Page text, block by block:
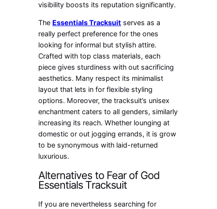
visibility boosts its reputation significantly.
The Essentials Tracksuit serves as a
really perfect preference for the ones
looking for informal but stylish attire.
Crafted with top class materials, each
piece gives sturdiness with out sacrificing
aesthetics. Many respect its minimalist
layout that lets in for flexible styling
options. Moreover, the tracksuit’s unisex
enchantment caters to all genders, similarly
increasing its reach. Whether lounging at
domestic or out jogging errands, it is grow
to be synonymous with laid-returned
luxurious.
Alternatives to Fear of God
Essentials Tracksuit
If you are nevertheless searching for